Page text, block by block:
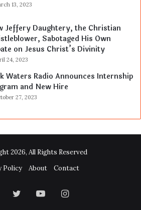
13, 2023
Jeffery Daughtery, the Christian
Sabotaged His Own
on Jesus Christ’s Divinity
24, 2023
Waters Radio Announces Internship
and New Hire
27, 2023
2026, All Rights Reserved
Policy
About Contact
TwitterYouTubeInstagram